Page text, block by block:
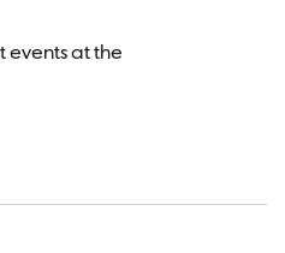
events at the